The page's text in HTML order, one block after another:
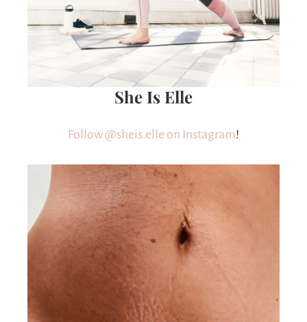
She Is Elle
Follow @sheis.elle on Instagram!